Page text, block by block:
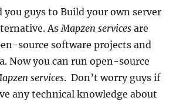
you guys to Build your own server
AsMapzen services are
source software projects and
Now you can run open-source
services. Don’t worry guys if
any technical knowledge about